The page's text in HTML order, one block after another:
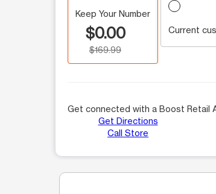
Keep Your Number
$0.00
$169.99
Current
Get connected with a Boost Retail
Get Directions
Call Store